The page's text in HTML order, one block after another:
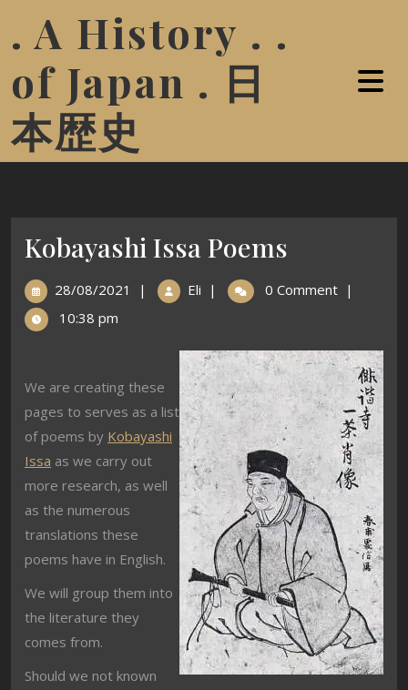
. A History . .
of Japan . 日
本歴史
Kobayashi Issa Poems
28/08/2021 | Eli | 0 Comment |
10:38 pm
We are creating these
pages to serves as a list
of poems by Kobayashi
Issa as we carry out
more research, as well
as the numerous
translations these
poems have in English.
We will group them into
the literature they
comes from.
Should we not known